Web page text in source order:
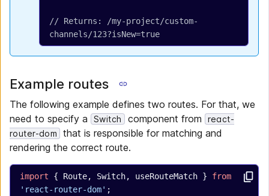
// Returns: /my-project/custom-
channels/123?isNew=true
Example routes
The following example defines two routes. For that, we
need to specify a
Switch component from
react-
router-dom
that is responsible for matching and
rendering the correct route.
import { Route, Switch, useRouteMatch } from
'react-router-dom' ;